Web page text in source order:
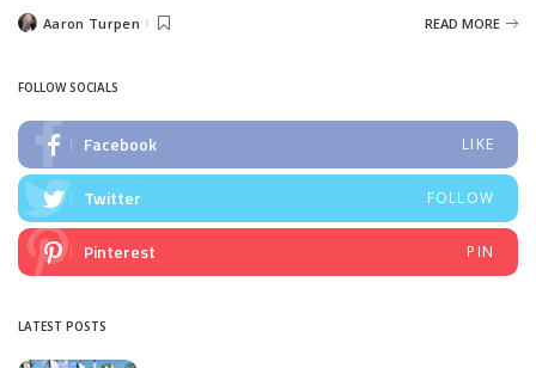
PostedAaron Turpen READ MORE
FOLLOW SOCIALS
Facebook LIKE
Twitter FOLLOW
Pinterest PIN
LATEST POSTS